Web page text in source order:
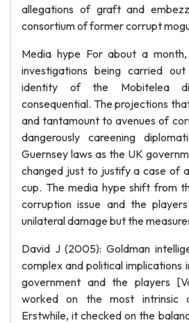
allegations of graft and
consortium of former corrupt
Media hype For about a
investigations being carried
identity of the Mobitelea
consequential. The projections
and tantamount to avenues of
dangerously careening
Guernsey laws as the UK
changed just to justify a case of
cup. The media hype shift from
corruption issue and the
unilateral damage but the
David J (2005): Goldman
complex and political implications
government and the players
worked on the most intrinsic
Erstwhile, it checked on the